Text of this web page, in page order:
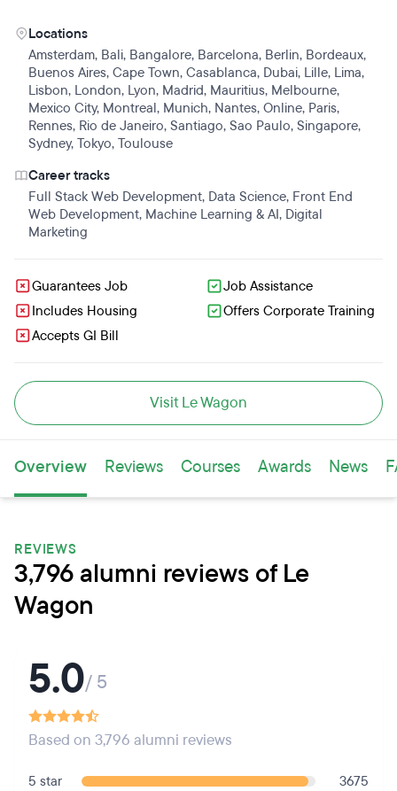
Locations
Amsterdam, Bali, Bangalore, Barcelona, Berlin, Bordeaux,
Buenos Aires, Cape Town, Casablanca, Dubai, Lille, Lima,
Lisbon, London, Lyon, Madrid, Mauritius, Melbourne,
Mexico City, Montreal, Munich, Nantes, Online, Paris,
Rennes, Rio de Janeiro, Santiago, Sao Paulo, Singapore,
Sydney, Tokyo, Toulouse
Career tracks
Full Stack Web Development, Data Science, Front End
Web Development, Machine Learning & AI, Digital
Marketing
Guarantees Job
Job Assistance
Includes Housing
Offers Corporate Training
Accepts GI Bill
Visit Le Wagon
Overview Reviews Courses Awards News
REVIEWS
3,796 alumni reviews of Le
Wagon
5.0/ 5
Based on 3,796 alumni reviews
5 star
3675